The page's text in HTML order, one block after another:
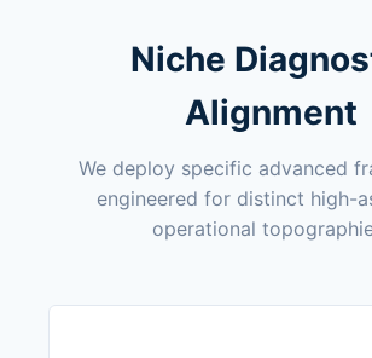
Niche
Alignment
We deploy specific advanced
engineered for distinct high-
operational